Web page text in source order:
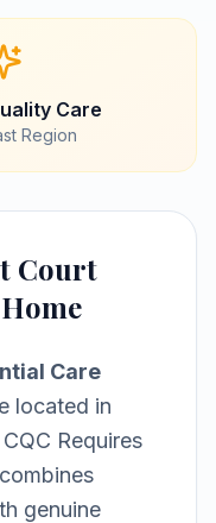
Care
Region
Court
Care
located in
Requires
genuine